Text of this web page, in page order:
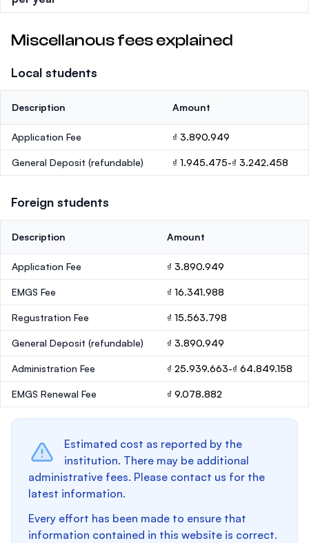
Miscellanous fees explained
Local students
Description Amount
Application Fee ₫ 3.890.949
General Deposit (refundable) ₫ 1.945.475-₫ 3.242.458
Foreign students
Description Amount
Application Fee ₫ 3.890.949
EMGS Fee ₫ 16.341.988
Regustration Fee ₫ 15.563.798
General Deposit (refundable) ₫ 3.890.949
Administration Fee ₫ 25.939.663-₫ 64.849.158
EMGS Renewal Fee ₫ 9.078.882
Estimated cost as reported by the
institution. There may be additional
administrative fees. Please contact us for the
latest information.
Every effort has been made to ensure that
information contained in this website is correct.